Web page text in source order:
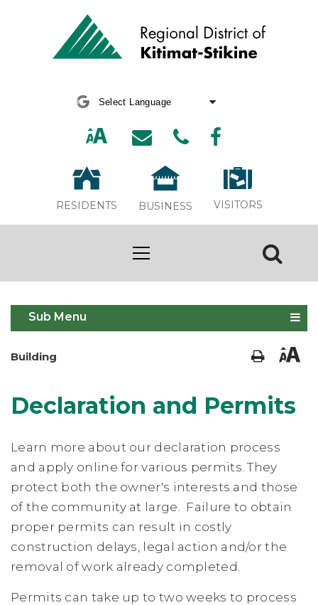
RESIDENTS BUSINESS VISITORS
Building
Sub Menu
Building
Declaration and Permits
Learn more about our declaration process
and apply online for various permits. They
protect both the owner's interests and those
of the community at large. Failure to obtain
proper permits can result in costly
construction delays, legal action and/or the
removal of work already completed.
Permits can take up to two weeks to process